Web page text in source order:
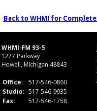
Back to WHMI for
WHMI-FM 93-5
1277 Parkway
Howell, Michigan 48843
Office:
517-546-0860
Studio: 517-546-9935
Fax:
517-546-1758